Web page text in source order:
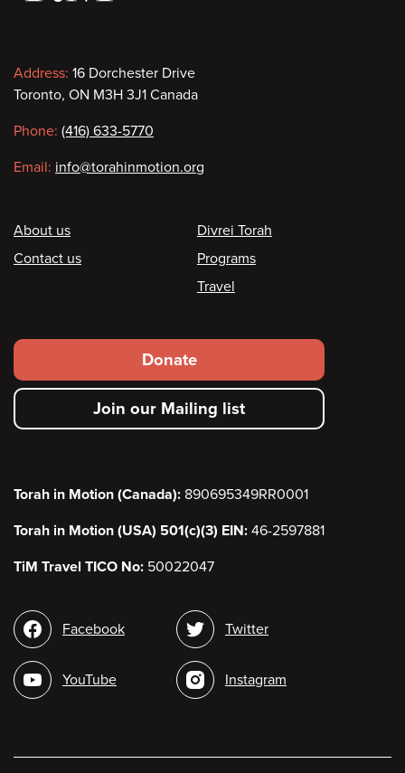
Contact
information
Address: 16 Dorchester Drive
Toronto, ON M3H 3J1 Canada
Phone: (416) 633-5770
Email: info@torahinmotion.org
Footer
About us
Contact us
Divrei Torah
Programs
Travel
Footer
secondary
menu
Donate
Join our Mailing list
Torah in Motion (Canada): 890695349RR0001
Torah in Motion (USA) 501(c)(3) EIN: 46-2597881
TiM Travel TICO No: 50022047
Social
media
Facebook
YouTube
Twitter
Instagram